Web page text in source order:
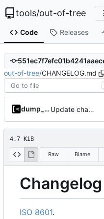
tools/out-of-tree
Code Releases
out-of-tree/CHANGELOG.md
dump_stack Update changelog
4.7 KiB
Raw Blame
Changelog
ISO 8601.